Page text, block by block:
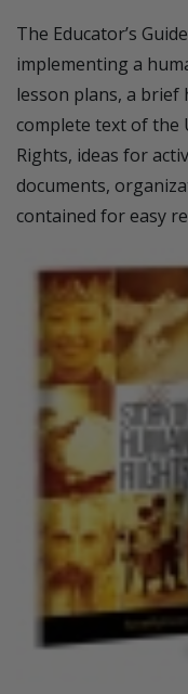
The Educator’s
implementing a
lesson plans, a
complete text of the
Rights, ideas for
documents,
contained for easy